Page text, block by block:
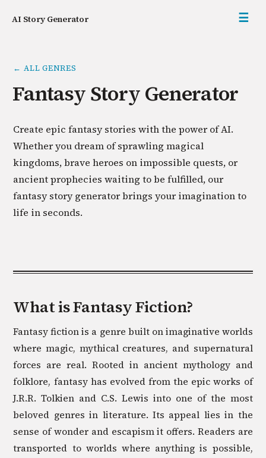
AI Story Generator ☰
← ALL GENRES
Fantasy Story Generator
Create epic fantasy stories with the power of AI.
Whether you dream of sprawling magical
kingdoms, brave heroes on impossible quests, or
ancient prophecies waiting to be fulfilled, our
fantasy story generator brings your imagination to
life in seconds.
What isFantasyFiction?
Fantasy fiction is a genre built on imaginative worlds
where magic, mythical creatures, and supernatural
forces are real. Rooted in ancient mythology and
folklore, fantasy has evolved from the epic works of
J.R.R. Tolkien and C.S. Lewis into one of the most
beloved genres in literature. Its appeal lies in the
sense of wonder and escapism it offers. Readers are
transported to worlds where anything is possible,